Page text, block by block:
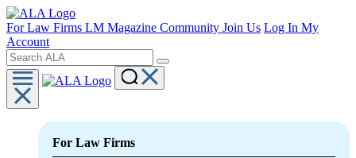
For Law Firms LM Magazine Community Join Us Log In My
Account
For Law Firms